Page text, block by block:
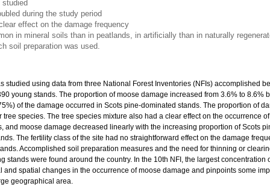
studied
during the study period
effect on the damage frequency
in mineral soils than in peatlands, in artificially than in naturally
soil preparation was used.
studied using data from three National Forest Inventories (NFIs) accomplished
young stands. The proportion of moose damage increased from 3.6% to 8.6%
of the damage occurred in Scots pine-dominated stands. The proportion of
species. The tree species mixture also had a clear effect on the occurrence
and moose damage decreased linearly with the increasing proportion of Scots
The fertility class of the site had no straightforward effect on the damage
Accomplished soil preparation measures and the need for thinning or
stands were found around the country. In the 10th NFI, the largest
and spatial changes in the occurrence of moose damage and pinpoints some
geographical area.